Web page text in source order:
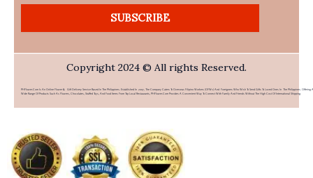
SUBSCRIBE
Copyright 2024 © All rights Reserved.
PHFlower.com Is An Online Flower & Gift Delivery Service Based In The Philippines. Established In 2007, The Company Caters To Overseas Filipino Workers (OFWs) And Foreigners Who Wish To Send Gifts To Loved Ones In The Philippines. Offering A
Wide Range Of Products Such As Flowers, Chocolates, Stuffed Toys, And Food Items From Top Local Restaurants, PHFlower.com Provides A Convenient Way To Connect With Family And Friends Without The High Cost Of International Shipping.